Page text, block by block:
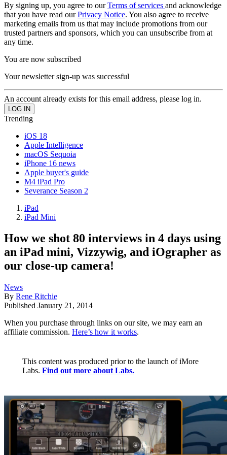
By signing up, you agree to ourTerms of services and acknowledge
that you have read ourPrivacy Notice. You also agree to receive
marketing emails from us that may include promotions from our
trusted partners and sponsors, which you can unsubscribe from at
any time.
You are now subscribed
Your newsletter sign-up was successful
An account already exists for this email address, please log in.
Trending
iOS 18
Apple Intelligence
macOS Sequoia
iPhone 16 news
Apple buyer's guide
M4 iPad Pro
Severance Season 2
iPad
iPad Mini
How we shot 80 interviews in 4 days using
an iPad mini, Vizzywig, and iOgrapher as
our close-up camera!
News
By Rene Ritchie
Published January 21, 2014
When you purchase through links on our site, we may earn an
affiliate commission. Here’s how it works.
This content was produced prior to the launch of iMore
Labs. Find out more about Labs.